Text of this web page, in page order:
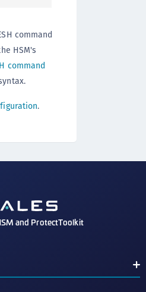
command
HSM's
command
.
and ProtectToolkit